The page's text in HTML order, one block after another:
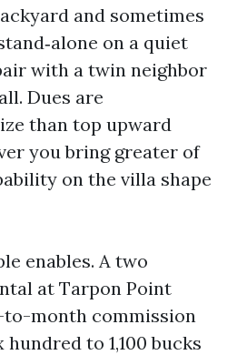
and sometimes
on a quiet
with a twin neighbor
Dues are
than top upward
you bring greater of
on the villa shape
enables. A two
at Tarpon Point
month commission
to 1,100 bucks